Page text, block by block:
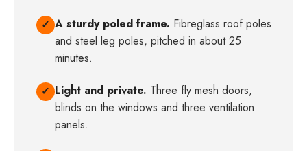
✓ A sturdy poled frame. Fibreglass roof poles
and steel leg poles, pitched in about 25
minutes.
✓ Light and private. Three fly mesh doors,
blinds on the windows and three ventilation
panels.